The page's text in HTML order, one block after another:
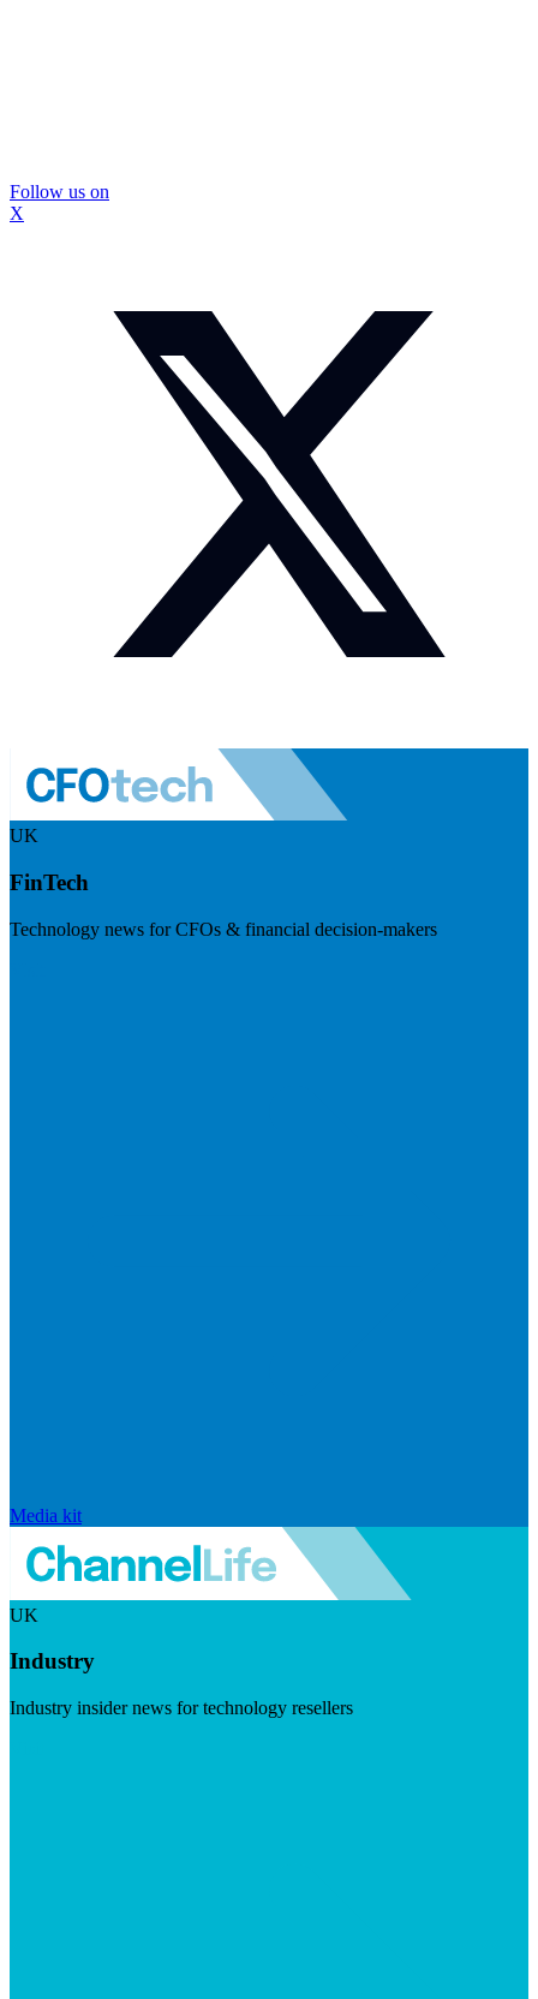
Follow us on
X
UK
FinTech
Technology news for CFOs & financial decision-makers
Media kit
UK
Industry
Industry insider news for technology resellers